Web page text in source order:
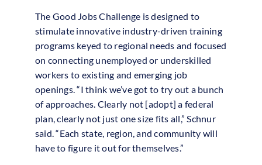
The Good Jobs Challenge is designed to
stimulate innovative industry-driven training
programs keyed to regional needs and focused
on connecting unemployed or underskilled
workers to existing and emerging job
openings. “I think we’ve got to try out a bunch
of approaches. Clearly not [adopt] a federal
plan, clearly not just one size fits all,” Schnur
said. “Each state, region, and community will
have to figure it out for themselves.”